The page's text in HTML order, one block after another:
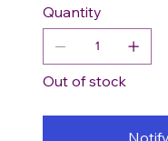
Quantity
Out of stock